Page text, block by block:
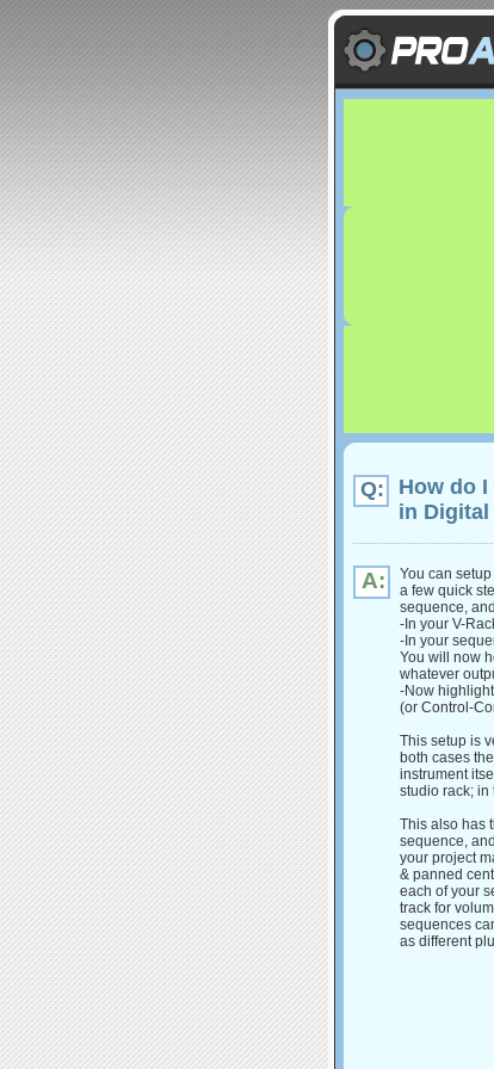
Q:
How do
in Digital
A:
You can
a few quick
sequence,
-In your V-
-In your
You will now
whatever
-Now
(or Control-
This setup is
both cases
instrument
studio rack; in
This also has
sequence,
your project
& panned
each of your
track for
sequences
as different